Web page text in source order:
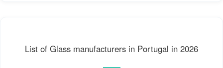
List of Glass manufacturers in Portugal in 2026